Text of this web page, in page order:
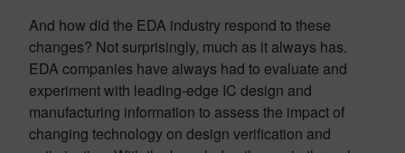
And how did the EDA industry respond to these
changes? Not surprisingly, much as it always has.
EDA companies have always had to evaluate and
experiment with leading-edge IC design and
manufacturing information to assess the impact of
changing technology on design verification and